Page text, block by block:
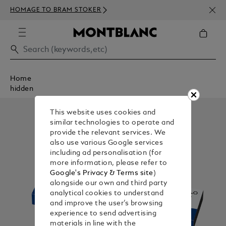
HOMAGE TO BRAM STOKER
350€
Home
hidden
This website uses cookies and
similar technologies to operate and
provide the relevant services. We
also use various Google services
including ad personalisation (for
more information, please refer to
Google's Privacy & Terms site)
alongside our own and third party
analytical cookies to understand
and improve the user’s browsing
experience to send advertising
materials in line with the